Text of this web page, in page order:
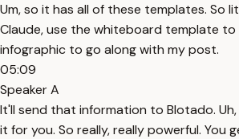
Um, so it has all of these templates. So
Claude, use the whiteboard template
infographic to go along with my post.
05:09
Speaker A
It'll send that information to Blotado.
it for you. So really, really powerful. You